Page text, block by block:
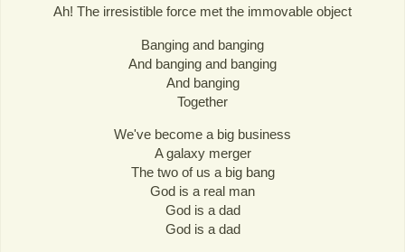
Ah! The irresistible force met the immovable object
Banging and banging
And banging and banging
And banging
Together
We've become a big business
A galaxy merger
The two of us a big bang
God is a real man
God is a dad
God is a dad